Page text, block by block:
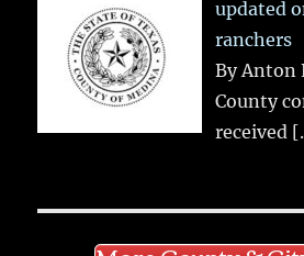
updated
ranchers
By Anton
County
received